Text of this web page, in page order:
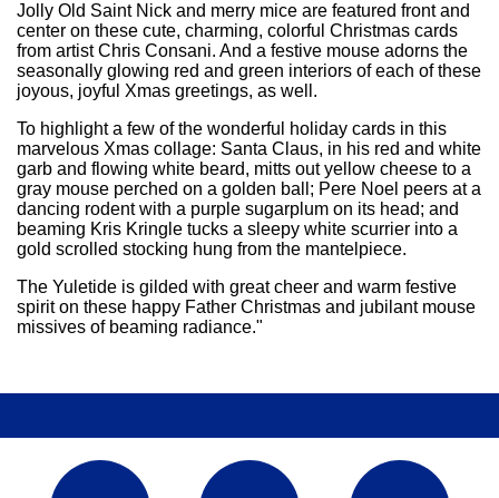
Jolly Old Saint Nick and merry mice are featured front and
center on these cute, charming, colorful Christmas cards
from artist Chris Consani. And a festive mouse adorns the
seasonally glowing red and green interiors of each of these
joyous, joyful Xmas greetings, as well.
To highlight a few of the wonderful holiday cards in this
marvelous Xmas collage: Santa Claus, in his red and white
garb and flowing white beard, mitts out yellow cheese to a
gray mouse perched on a golden ball; Pere Noel peers at a
dancing rodent with a purple sugarplum on its head; and
beaming Kris Kringle tucks a sleepy white scurrier into a
gold scrolled stocking hung from the mantelpiece.
The Yuletide is gilded with great cheer and warm festive
spirit on these happy Father Christmas and jubilant mouse
missives of beaming radiance."